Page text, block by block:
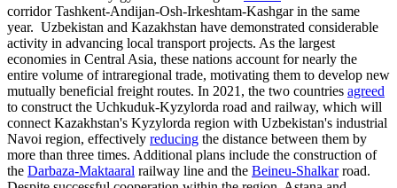
corridor Tashkent-Andijan-Osh-Irkeshtam-Kashgar in the same
year. Uzbekistan and Kazakhstan have demonstrated considerable
activity in advancing local transport projects. As the largest
economies in Central Asia, these nations account for nearly the
entire volume of intraregional trade, motivating them to develop new
mutually beneficial freight routes. In 2021, the two countries agreed
to construct the Uchkuduk-Kyzylorda road and railway, which will
connect Kazakhstan's Kyzylorda region with Uzbekistan's industrial
Navoi region, effectively reducing the distance between them by
more than three times. Additional plans include the construction of
the Darbaza-Maktaaral railway line and the Beineu-Shalkarroad.